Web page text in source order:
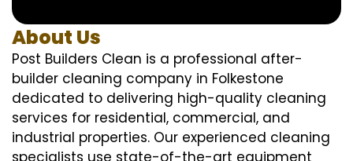
About Us
Post Builders Clean is a professional after-
builder cleaning company in Folkestone
dedicated to delivering high-quality cleaning
services for residential, commercial, and
industrial properties. Our experienced cleaning
specialists use state-of-the-art equipment